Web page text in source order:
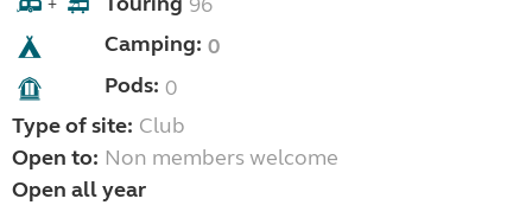
+
Camping: 0
Pods: 0
Type of site: Club
Open to: Non members welcome
Open all year